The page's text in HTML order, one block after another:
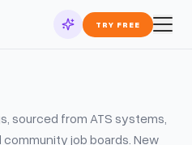
TRY FREE
sourced from ATS systems,
job boards. New